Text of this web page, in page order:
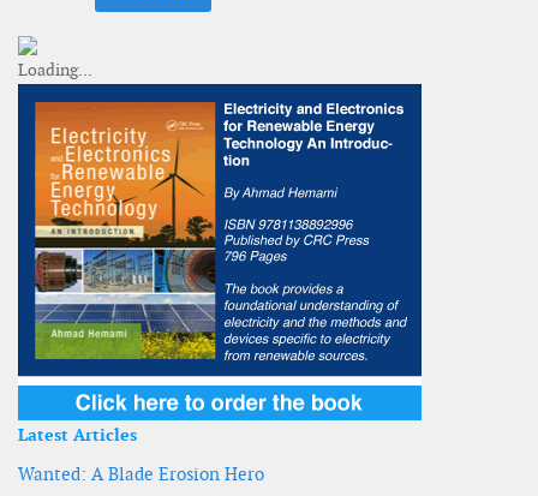
Latest Articles
Wanted: A Blade Erosion Hero